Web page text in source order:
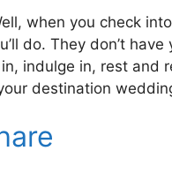
when you check
do. They don’t
indulge in, rest and
destination